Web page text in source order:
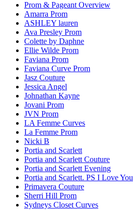
Prom & Pageant Overview
Amarra Prom
ASHLEY lauren
Ava Presley Prom
Colette by Daphne
Ellie Wilde Prom
Faviana Prom
Faviana Curve Prom
Jasz Couture
Jessica Angel
Johnathan Kayne
Jovani Prom
JVN Prom
LA Femme Curves
La Femme Prom
Nicki B
Portia and Scarlett
Portia and Scarlett Couture
Portia and Scarlett Evening
Portia and Scarlett. PS I Love You
Primavera Couture
Sherri Hill Prom
Sydneys Closet Curves